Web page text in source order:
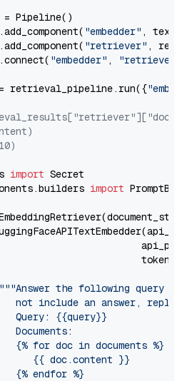
Pipeline()
"embedder" ,
"retriever" ,
"embedder" , "retriever"
retrieval_pipeline.run({
import
import
"""Answer the following query
not include an answer, reply
Query: {{query}}
Documents:
{% for doc in documents %}
{{ doc.content }}
{% endfor %}